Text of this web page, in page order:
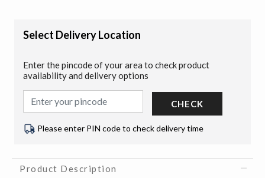
Select Delivery Location
Enter the pincode of your area to check product
availability and delivery options
CHECK
Please enter PIN code to check delivery time
Product Description